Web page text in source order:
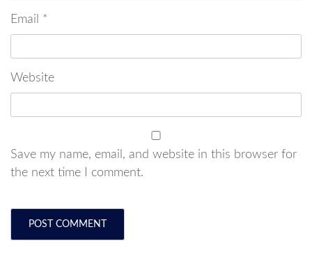
Email *
Website
Save my name, email, and website in this browser for
the next time I comment.